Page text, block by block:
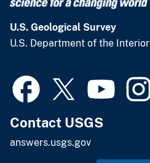
U.S. Geological Survey
U.S. Department of the Interior
Contact USGS
answers.usgs.gov